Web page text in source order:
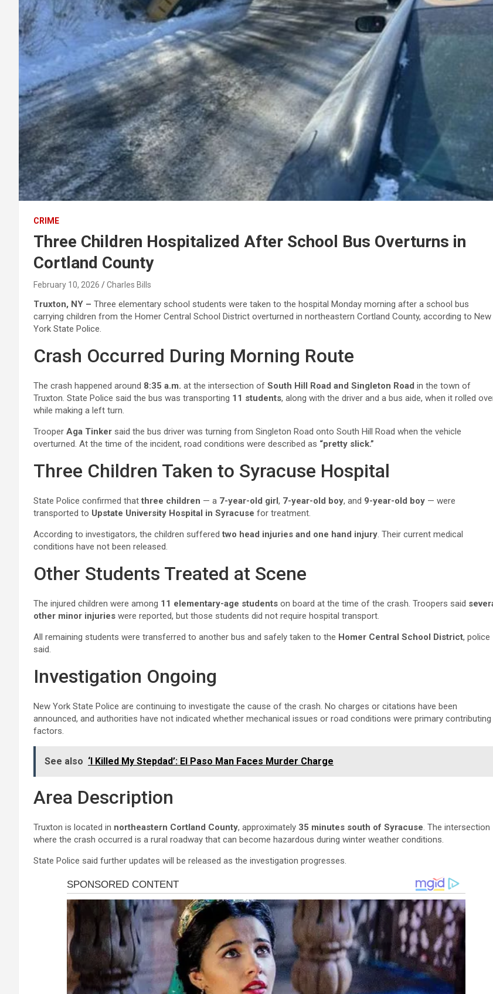
CRIME
Three Children Hospitalized After School Bus Overturns in
Cortland County
February 10, 2026 Charles Bills
Truxton, NY – Three elementary school students were taken to the hospital Monday morning after a school bus
carrying children from the Homer Central School District overturned in northeastern Cortland County, according to New
York State Police.
Crash Occurred During Morning Route
The crash happened around 8:35 a.m. at the intersection of South Hill Road and Singleton Road in the town of
Truxton. State Police said the bus was transporting 11 students, along with the driver and a bus aide, when it rolled
while making a left turn.
Trooper Aga Tinker said the bus driver was turning from Singleton Road onto South Hill Road when the vehicle
overturned. At the time of the incident, road conditions were described as “pretty slick.”
Three Children Taken to Syracuse Hospital
State Police confirmed thatthree children — a 7-year-old girl , 7-year-old boy, and 9-year-old boy — were
transported to Upstate University Hospital in Syracuse for treatment.
According to investigators, the children sufferedtwo head injuries and one hand injury. Their current medical
conditions have not been released.
Other Students Treated at Scene
The injured children were among 11 elementary-age students on board at the time of the crash. Troopers said
other minor injuries were reported, but those students did not require hospital transport.
All remaining students were transferred to another bus and safely taken to the Homer Central School District, police
said.
Investigation Ongoing
New York State Police are continuing to investigate the cause of the crash. No charges or citations have been
announced, and authorities have not indicated whether mechanical issues or road conditions were primary contributing
factors.
See also ‘I Killed My Stepdad’: El Paso Man Faces Murder Charge
Area Description
Truxton is located in northeastern Cortland County, approximately 35 minutes south of Syracuse. The intersection
where the crash occurred is a rural roadway that can become hazardous during winter weather conditions.
State Police said further updates will be released as the investigation progresses.